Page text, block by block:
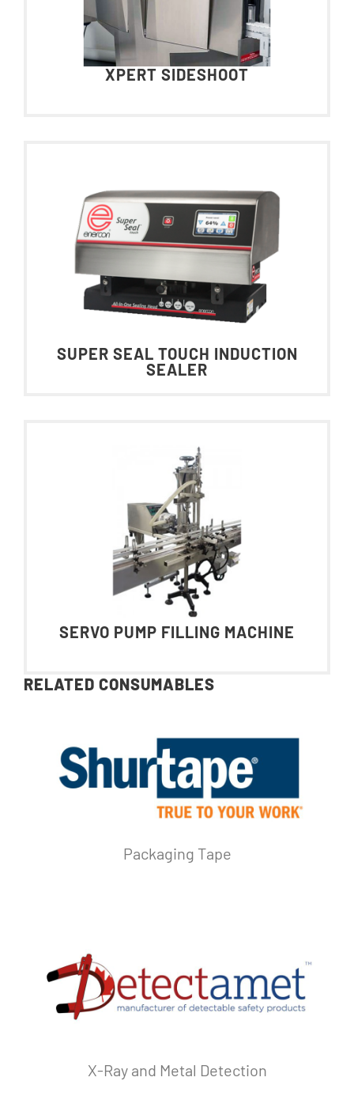
XPERT SIDESHOOT
SUPER SEAL TOUCH INDUCTION
SEALER
SERVO PUMP FILLING MACHINE
RELATED CONSUMABLES
Packaging Tape
X-Ray and Metal Detection